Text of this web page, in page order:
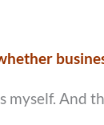
myself. And